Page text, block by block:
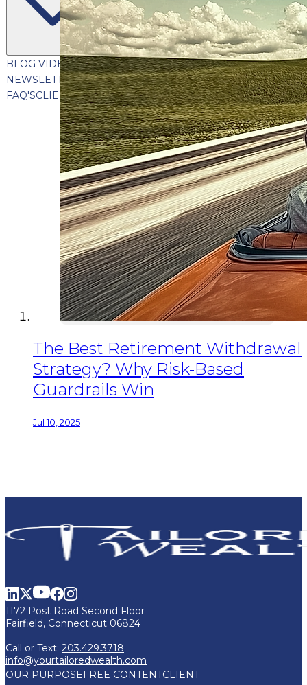
BLOG VIDEOSPODCASTSWHITEPAPERS & GUIDES
NEWSLETTERPRESSCLIENT TESTIMONIALS
FAQ'SCLIENT PORTAL
The Best Retirement Withdrawal
Strategy? Why Risk-Based
Guardrails Win
Jul 10, 2025
1172 Post Road Second Floor
Fairfield, Connecticut 06824
Call or Text: 203.429.3718
info@yourtailoredwealth.com
OUR PURPOSEFREE CONTENTCLIENT